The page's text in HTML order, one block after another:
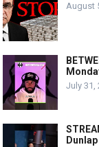
August
July 31,
Dunlap